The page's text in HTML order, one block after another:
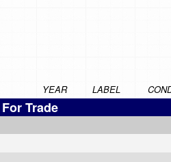
YEAR LABEL
Trade